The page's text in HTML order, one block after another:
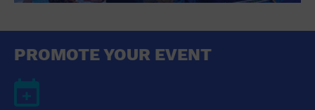
PROMOTE YOUR EVENT